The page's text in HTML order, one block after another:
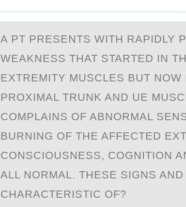
A PT PRESENTS WITH RАPIDLY
WEАKNESS THAT STARTED IN
EXTREMITY MUSCLES BUT
PROXIMAL TRUNK AND UE
COMPLAINS OF ABNORMAL
BURNING OF THE AFFECTED
CONSCIOUSNESS, COGNITION
ALL NORMAL. THESE SIGNS
CHARACTERISTIC OF?